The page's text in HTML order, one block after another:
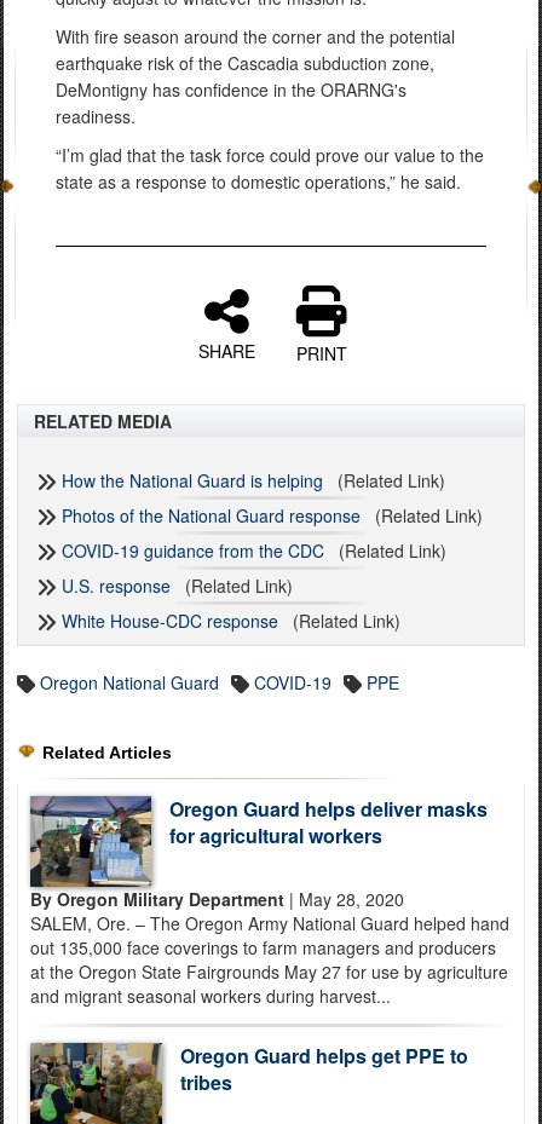
With fire season around the corner and the potential
earthquake risk of the Cascadia subduction zone,
DeMontigny has confidence in the ORARNG's
readiness.
“I’m glad that the task force could prove our value to the
state as a response to domestic operations,” he said.
SHARE PRINT
RELATED MEDIA
How the National Guard is helping (Related Link)
Photos of the National Guard response (Related Link)
COVID-19 guidance from the CDC (Related Link)
U.S. response (Related Link)
White House-CDC response (Related Link)
Oregon National Guard COVID-19 PPE
Related Articles
Oregon Guard helps deliver masks
for agricultural workers
By Oregon Military Department | May 28, 2020
SALEM, Ore. – The Oregon Army National Guard helped hand
out 135,000 face coverings to farm managers and producers
at the Oregon State Fairgrounds May 27 for use by agriculture
and migrant seasonal workers during harvest...
Oregon Guard helps get PPE to
tribes